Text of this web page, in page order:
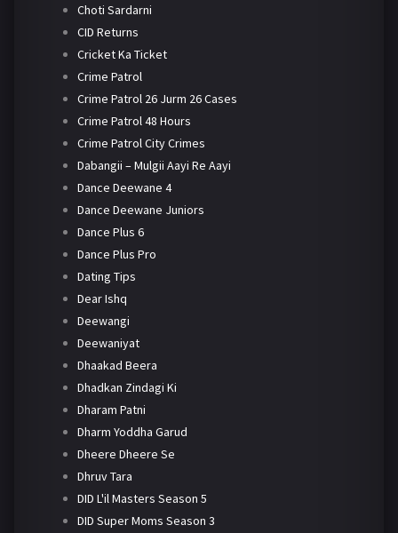
Choti Sardarni
CID Returns
Cricket Ka Ticket
Crime Patrol
Crime Patrol 26 Jurm 26 Cases
Crime Patrol 48 Hours
Crime Patrol City Crimes
Dabangii – Mulgii Aayi Re Aayi
Dance Deewane 4
Dance Deewane Juniors
Dance Plus 6
Dance Plus Pro
Dating Tips
Dear Ishq
Deewangi
Deewaniyat
Dhaakad Beera
Dhadkan Zindagi Ki
Dharam Patni
Dharm Yoddha Garud
Dheere Dheere Se
Dhruv Tara
DID L'il Masters Season 5
DID Super Moms Season 3